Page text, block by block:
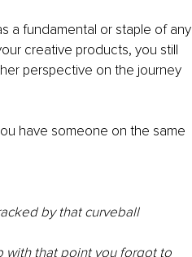
a fundamental or staple of any
creative products, you still
perspective on the journey
have someone on the same
by that curveball
with that point you forgot to